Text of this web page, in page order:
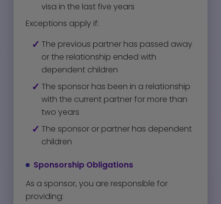
visa in the last five years
Exceptions apply if:
The previous partner has passed away
or the relationship ended with
dependent children
The sponsor has been in a relationship
with the current partner for more than
two years
The sponsor or partner has dependent
children
Sponsorship Obligations
As a sponsor, you are responsible for
providing: